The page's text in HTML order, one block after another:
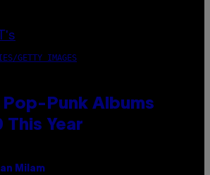
GETTY IMAGES
Punk Albums
This Year
Milam